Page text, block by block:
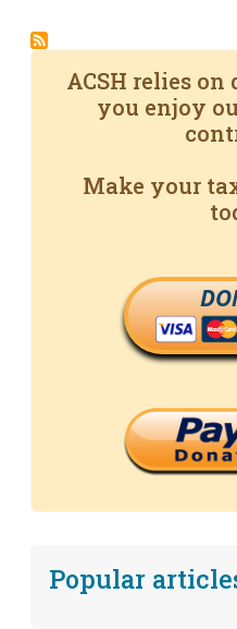
ACSH relies
you enjoy
Make your
Popular